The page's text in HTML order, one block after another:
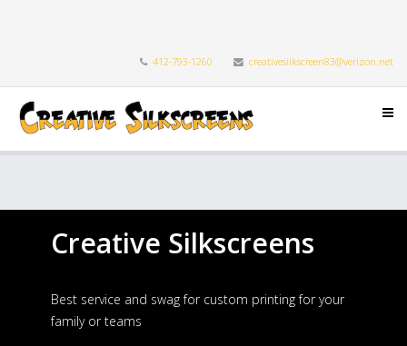
412-793-1260 creativesilkscreen83@verizon.net
Creative Silkscreens
Best service and swag for custom printing for your
family or teams